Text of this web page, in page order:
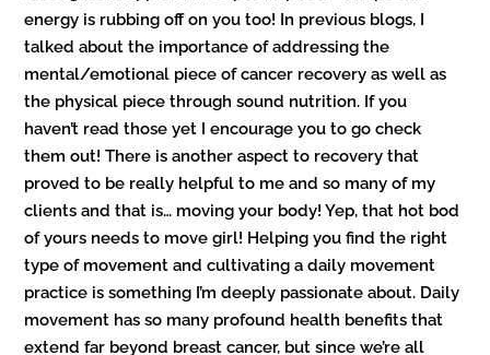
energy is rubbing off on you too! In previous blogs, I
talked about the importance of addressing the
mental/emotional piece of cancer recovery as well as
the physical piece through sound nutrition. If you
haven’t read those yet I encourage you to go check
them out! There is another aspect to recovery that
proved to be really helpful to me and so many of my
clients and that is… moving your body! Yep, that hot bod
of yours needs to move girl! Helping you find the right
type of movement and cultivating a daily movement
practice is something I’m deeply passionate about. Daily
movement has so many profound health benefits that
extend far beyond breast cancer, but since we’re all